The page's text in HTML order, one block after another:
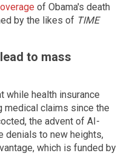
of Obama's death
by the likes of TIME
to mass
while health insurance
medical claims since the
the advent of AI-
denials to new heights,
which is funded by